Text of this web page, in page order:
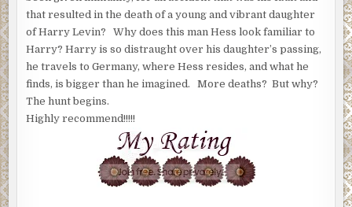
that resulted in the death of a young and vibrant daughter
of Harry Levin? Why does this man Hess look familiar to
Harry? Harry is so distraught over his daughter’s passing,
he travels to Germany, where Hess resides, and what he
finds, is bigger than he imagined. More deaths? But why?
The hunt begins.
Highly recommend!!!!!